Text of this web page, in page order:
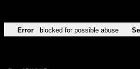
Error blocked for possible abuse